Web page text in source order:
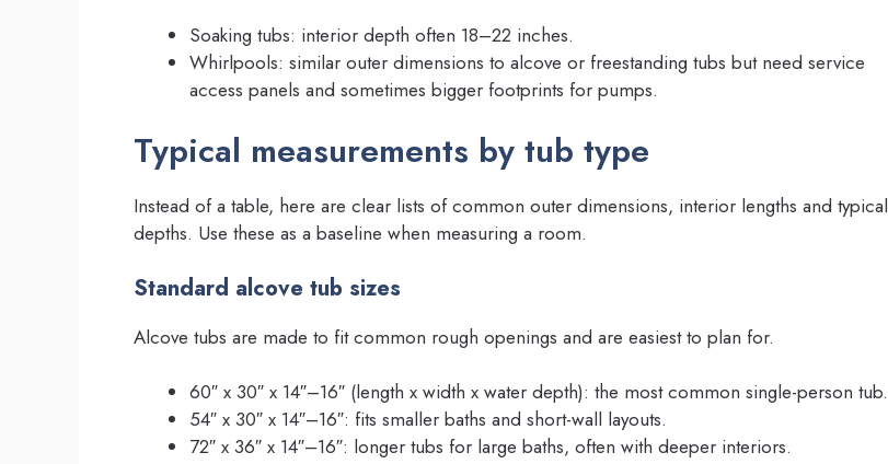
Soaking tubs: interior depth often 18–22 inches.
Whirlpools: similar outer dimensions to alcove or freestanding tubs but need service
access panels and sometimes bigger footprints for pumps.
Typical measurements by tub type
Instead of a table, here are clear lists of common outer dimensions, interior lengths and typical
depths. Use these as a baseline when measuring a room.
Standard alcove tub sizes
Alcove tubs are made to fit common rough openings and are easiest to plan for.
60″ x 30″ x 14″–16″ (length x width x water depth): the most common single-person tub.
54″ x 30″ x 14″–16″: fits smaller baths and short-wall layouts.
72″ x 36″ x 14″–16″: longer tubs for large baths, often with deeper interiors.